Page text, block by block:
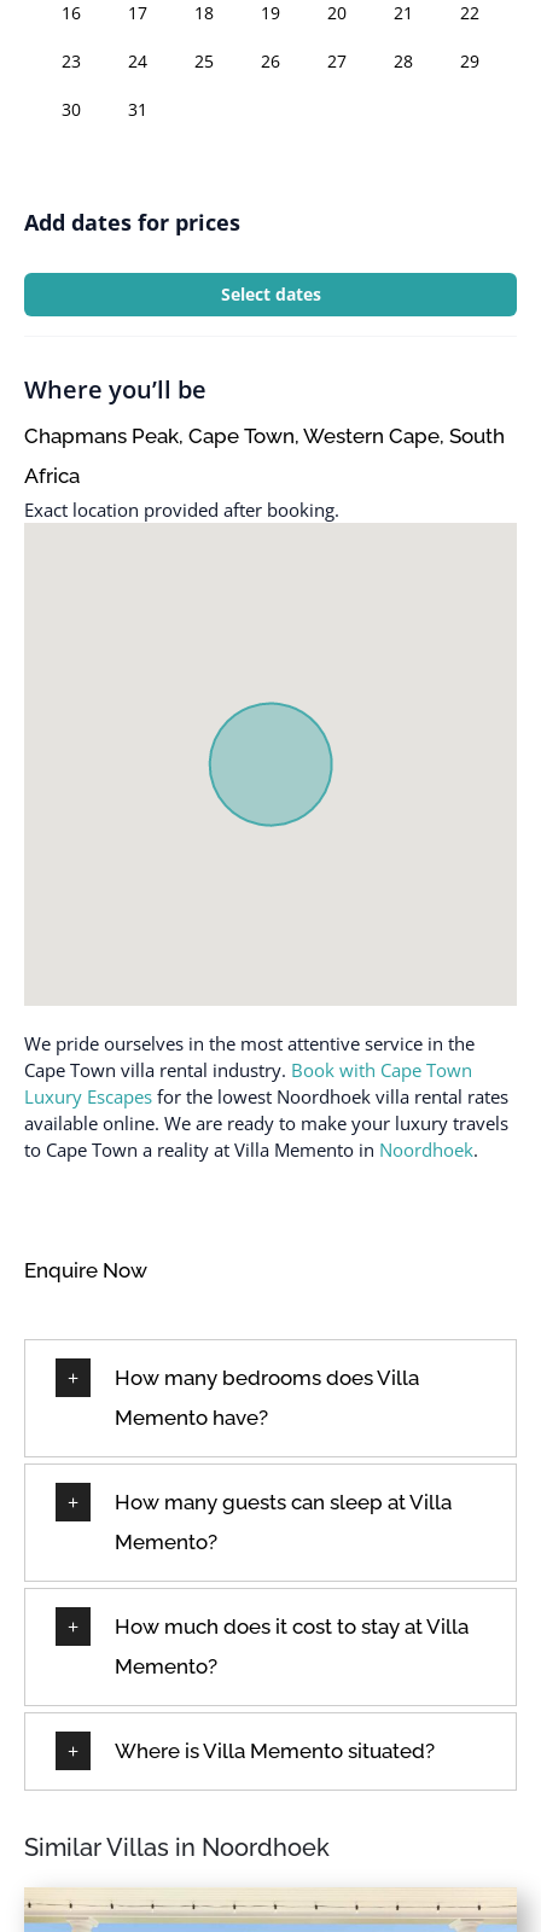
16 17 18 19 20 21 22
23 24 25 26 27 28 29
30 31
Add dates for prices
Select dates
Where you’ll be
Chapmans Peak, Cape Town, Western Cape, South
Africa
Exact location provided after booking.
We pride ourselves in the most attentive service in the
Cape Town villa rental industry. Book with Cape Town
Luxury Escapes for the lowest Noordhoek villa rental rates
available online. We are ready to make your luxury travels
to Cape Town a reality at Villa Memento in Noordhoek.
Enquire Now
How many bedrooms does Villa
Memento have?
How many guests can sleep at Villa
Memento?
How much does it cost to stay at Villa
Memento?
Where is Villa Memento situated?
Similar Villas in Noordhoek